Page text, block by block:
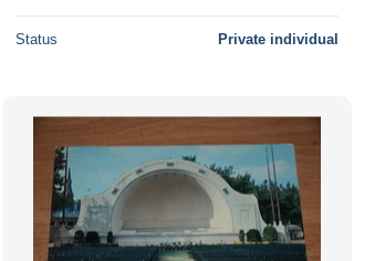
Status Private individual